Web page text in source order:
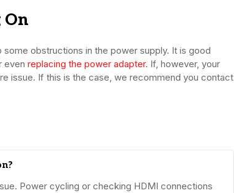
On
obstructions in the power supply. It is good
even replacing the power adapter. If, however, your
issue. If this is the case, we recommend you contact
Power cycling or checking HDMI connections